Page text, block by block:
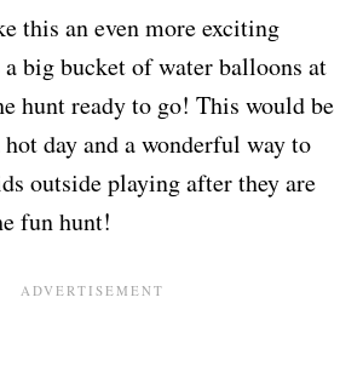
this an even more exciting
a big bucket of water balloons at
hunt ready to go! This would be
day and a wonderful way to
outside playing after they are
fun hunt!